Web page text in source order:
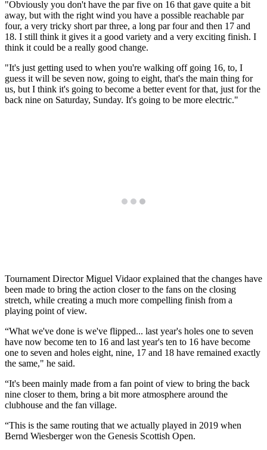
"Obviously you don't have the par five on 16 that gave quite a bit
away, but with the right wind you have a possible reachable par
four, a very tricky short par three, a long par four and then 17 and
18. I still think it gives it a good variety and a very exciting finish. I
think it could be a really good change.
"It's just getting used to when you're walking off going 16, to, I
guess it will be seven now, going to eight, that's the main thing for
us, but I think it's going to become a better event for that, just for the
back nine on Saturday, Sunday. It's going to be more electric."
Tournament Director Miguel Vidaor explained that the changes have
been made to bring the action closer to the fans on the closing
stretch, while creating a much more compelling finish from a
playing point of view.
“What we've done is we've flipped... last year's holes one to seven
have now become ten to 16 and last year's ten to 16 have become
one to seven and holes eight, nine, 17 and 18 have remained exactly
the same," he said.
“It's been mainly made from a fan point of view to bring the back
nine closer to them, bring a bit more atmosphere around the
clubhouse and the fan village.
“This is the same routing that we actually played in 2019 when
Bernd Wiesberger won the Genesis Scottish Open.